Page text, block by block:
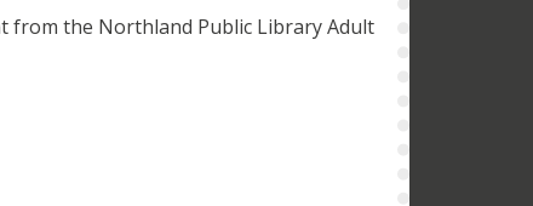
from the Northland Public Library Adult